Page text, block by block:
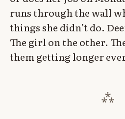
runs through the wall
things she didn’t do.
The girl on the other.
them getting longer